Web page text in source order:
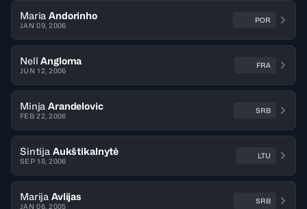
Maria Andorinho
JAN 09, 2006
POR
Nell Angloma
JUN 12, 2006
FRA
Minja Arandelovic
FEB 22, 2006
SRB
Sintija Aukštikalnytė
SEP 18, 2006
LTU
Marija Avlijas
JAN 06, 2005
SRB